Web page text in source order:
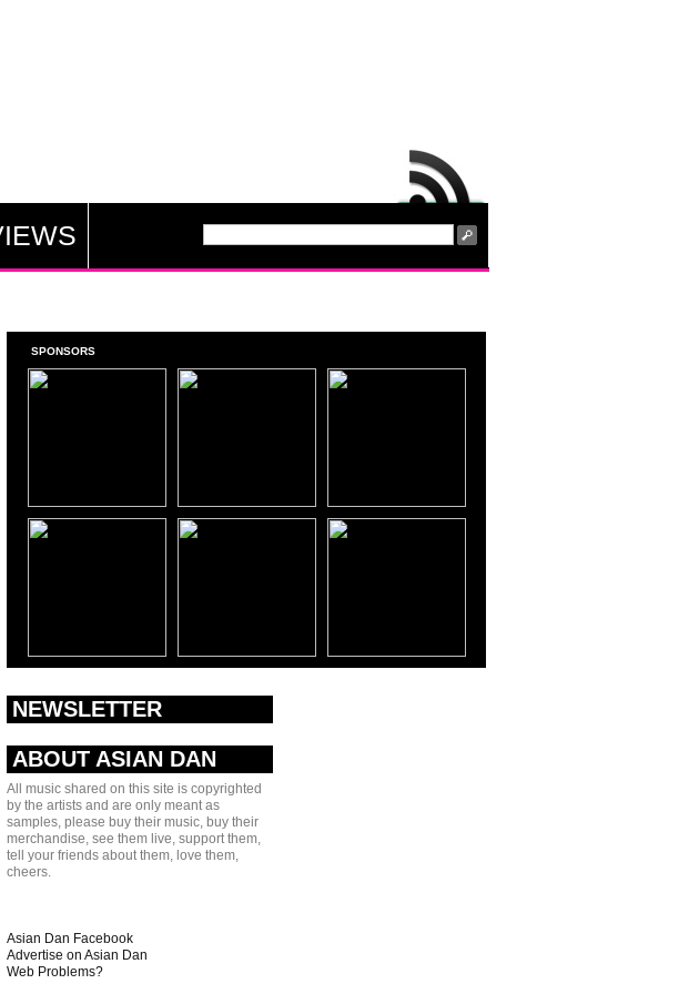
SPONSORS
NEWSLETTER
ABOUT ASIAN DAN
All music shared on this site is copyrighted
by the artists and are only meant as
samples, please buy their music, buy their
merchandise, see them live, support them,
tell your friends about them, love them,
cheers.
Asian Dan Facebook
Advertise on Asian Dan
Web Problems?